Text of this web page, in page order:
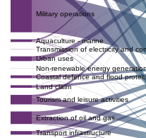
Aquaculture - marine
Coastal defence and flood
Extraction of oil and gas
Military operations
Tourism and leisure activities
Transport infrastructure
Land claim
Non-renewable energy
Transmission of electricity and
Urban uses